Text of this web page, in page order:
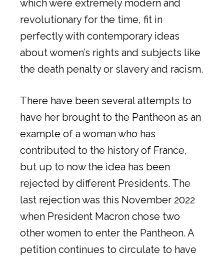
which were extremely modern and
revolutionary for the time, fit in
perfectly with contemporary ideas
about women’s rights and subjects like
the death penalty or slavery and racism.
There have been several attempts to
have her brought to the Pantheon as an
example of a woman who has
contributed to the history of France,
but up to now the idea has been
rejected by different Presidents. The
last rejection was this November 2022
when President Macron chose two
other women to enter the Pantheon. A
petition continues to circulate to have